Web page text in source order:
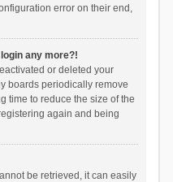
error on their end,
any more?!
or deleted your
boards periodically remove
time to reduce the size of the
again and being
be retrieved, it can easily